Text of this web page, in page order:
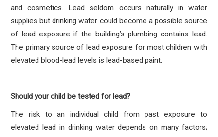
and cosmetics. Lead seldom occurs naturally in water
supplies but drinking water could become a possible source
of lead exposure if the building’s plumbing contains lead.
The primary source of lead exposure for most children with
elevated blood-lead levels is lead-based paint.
Should your child be tested for lead?
The risk to an individual child from past exposure to
elevated lead in drinking water depends on many factors;